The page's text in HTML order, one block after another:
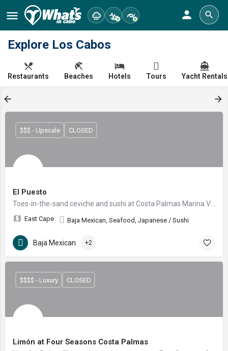
Explore Los Cabos
Restaurants Beaches Hotels Tours Yacht Rentals
El Puesto
East Cape Baja Mexican, Seafood, Japanese / Sushi
$$$ - Upscale CLOSED
Baja Mexican +2
Limón at Four Seasons Costa Palmas
$$$$ - Luxury CLOSED